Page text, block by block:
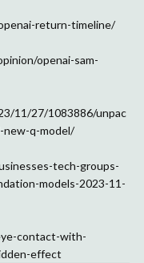
return-timeline/
openai-sam-
11/27/1083886/unpac
new-q-model/
tech-groups-
models-2023-11-
contact-with-
effect